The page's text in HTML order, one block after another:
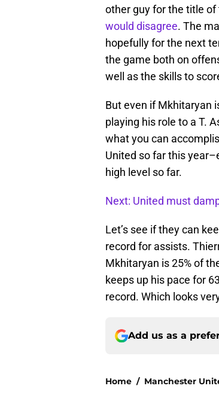
other guy for the title
would disagree. The
hopefully for the next
the game both on
well as the skills to
But even if Mkhitaryan
playing his role to a T.
what you can
United so far this
high level so far.
Next: United must
Let’s see if they can
record for assists.
Mkhitaryan is 25% of
keeps up his pace for
record. Which looks
Add us as a
Home / Manchester